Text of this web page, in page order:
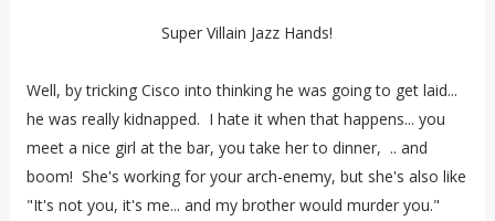
Super Villain Jazz Hands!
Well, by tricking Cisco into thinking he was going to get laid...
he was really kidnapped. I hate it when that happens... you
meet a nice girl at the bar, you take her to dinner, .. and
boom! She's working for your arch-enemy, but she's also like
"It's not you, it's me... and my brother would murder you."